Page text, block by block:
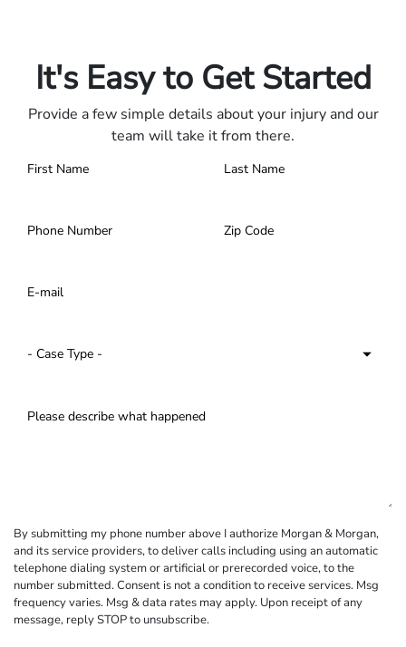
It's Easy to Get Started
Provide a few simple details about your injury and our
team will take it from there.
By submitting my phone number above I authorize Morgan & Morgan,
and its service providers, to deliver calls including using an automatic
telephone dialing system or artificial or prerecorded voice, to the
number submitted. Consent is not a condition to receive services. Msg
frequency varies. Msg & data rates may apply. Upon receipt of any
message, reply STOP to unsubscribe.